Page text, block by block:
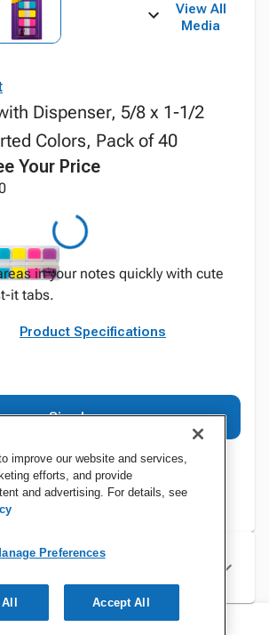
View All
Media
Dispenser, 5/8 x 1-1/2
Colors, Pack of 40
Your Price
in your notes quickly with cute
it tabs.
Product Specifications
Sign In
improve our website and services,
efforts, and provide
and advertising. For details, see
Preferences
Accept All